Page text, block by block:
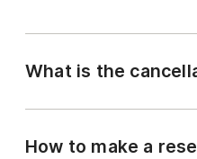
What is the
How to make a